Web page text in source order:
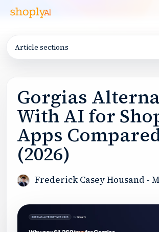
Article sections
Gorgias
With AI for
Apps
(2026)
Frederick Casey Housand -